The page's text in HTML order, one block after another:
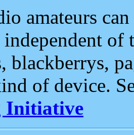
amateurs
of
blackberrys,
of device.
Initiative